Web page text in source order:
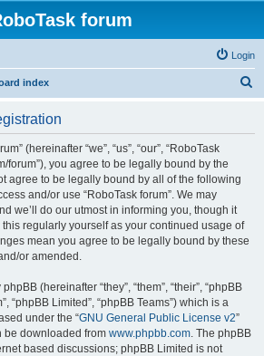
forum
Login
index
(hereinafter “we”, “us”, “our”, “RoboTask
forum”), you agree to be legally bound by the
agree to be legally bound by all of the following
and/or use “RoboTask forum”. We may
we’ll do our utmost in informing you, though it
regularly yourself as your continued usage of
mean you agree to be legally bound by these
or amended.
(hereinafter “they”, “them”, “their”, “phpBB
“phpBB Limited”, “phpBB Teams”) which is a
under the “GNU General Public License v2”
be downloaded from www.phpbb.com. The phpBB
based discussions; phpBB Limited is not